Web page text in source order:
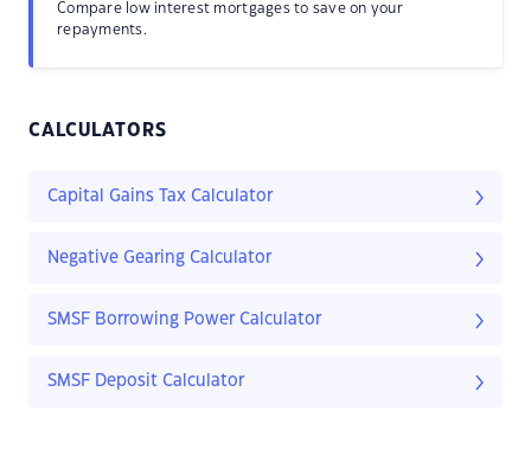
Compare low interest mortgages to save on your
repayments.
CALCULATORS
Capital Gains Tax Calculator
Negative Gearing Calculator
SMSF Borrowing Power Calculator
SMSF Deposit Calculator